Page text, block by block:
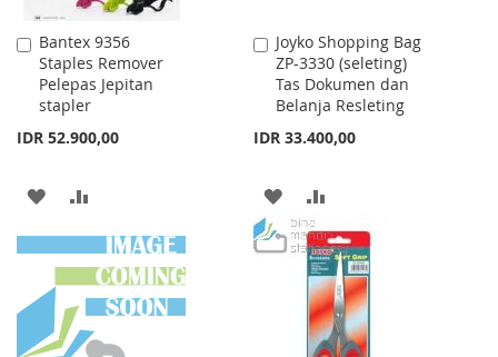
Bantex 9356
Staples Remover
Pelepas Jepitan
stapler
IDR 52.900,00
Add
to
Cart
ADD
TO
WISH
LIST
TO
COMPARE
Joyko Shopping Bag
ZP-3330 (seleting)
Tas Dokumen dan
Belanja Resleting
IDR 33.400,00
Add
to
Cart
ADD
TO
WISH
LIST
TO
COMPARE